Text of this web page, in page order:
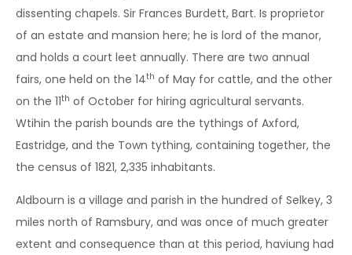
dissenting chapels. Sir Frances Burdett, Bart. Is proprietor
of an estate and mansion here; he is lord of the manor,
and holds a court leet annually. There are two annual
fairs, one held on the 14th of May for cattle, and the other
on the 11th of October for hiring agricultural servants.
Wtihin the parish bounds are the tythings of Axford,
Eastridge, and the Town tything, containing together, the
the census of 1821, 2,335 inhabitants.
Aldbourn is a village and parish in the hundred of Selkey, 3
miles north of Ramsbury, and was once of much greater
extent and consequence than at this period, haviung had